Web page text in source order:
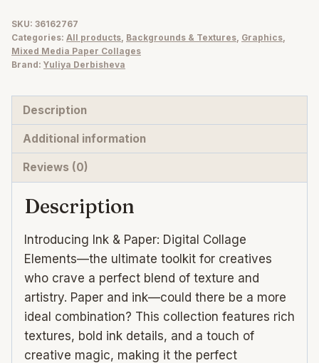
collage
elements
mix
abstract
backgrounds
quantity
SKU: 36162767
Categories: All products Backgrounds & Textures Graphics
Mixed Media Paper Collages
Brand: Yuliya Derbisheva
Description
Additional information
Reviews (0)
Description
Introducing Ink & Paper: Digital Collage
Elements—the ultimate toolkit for creatives
who crave a perfect blend of texture and
artistry. Paper and ink—could there be a more
ideal combination? This collection features rich
textures, bold ink details, and a touch of
creative magic, making it the perfect